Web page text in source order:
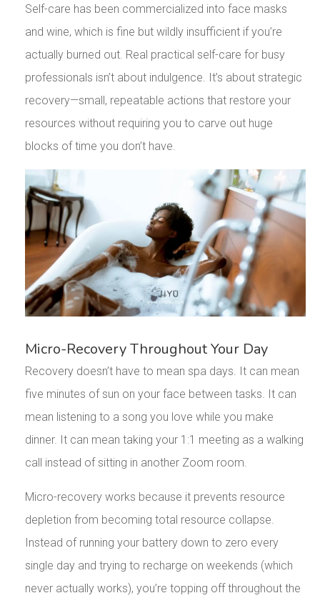
Self-care has been commercialized into face masks
and wine, which is fine but wildly insufficient if you’re
actually burned out. Real practical self-care for busy
professionals isn’t about indulgence. It’s about strategic
recovery—small, repeatable actions that restore your
resources without requiring you to carve out huge
blocks of time you don’t have.
Micro-Recovery Throughout Your Day
Recovery doesn’t have to mean spa days. It can mean
five minutes of sun on your face between tasks. It can
mean listening to a song you love while you make
dinner. It can mean taking your 1:1 meeting as a walking
call instead of sitting in another Zoom room.
Micro-recovery works because it prevents resource
depletion from becoming total resource collapse.
Instead of running your battery down to zero every
single day and trying to recharge on weekends (which
never actually works), you’re topping off throughout the